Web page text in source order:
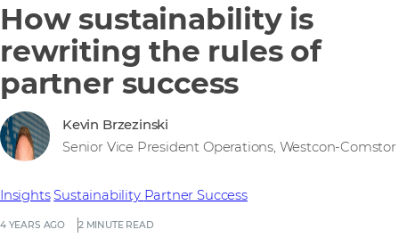
How sustainability is
rewriting the rules of
partner success
4 YEARS AGO 2 MINUTE READ
Insights Sustainability Partner Success
Kevin Brzezinski
Senior Vice President Operations, Westcon-Comstor